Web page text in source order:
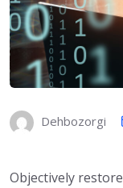
Dehbozorgi
Objectively